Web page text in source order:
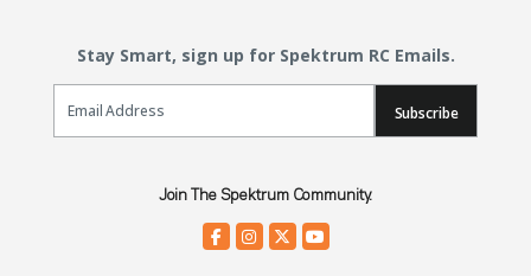
Stay Smart, sign up for Spektrum RC Emails.
Email Sign Up
Subscribe
Join The Spektrum Community.